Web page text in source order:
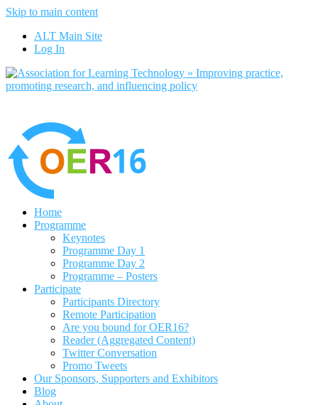
Skip to main content
ALT Main Site
Log In
Home
Programme
Keynotes
Programme Day 1
Programme Day 2
Programme – Posters
Participate
Participants Directory
Remote Participation
Are you bound for OER16?
Reader (Aggregated Content)
Twitter Conversation
Promo Tweets
Our Sponsors, Supporters and Exhibitors
Blog